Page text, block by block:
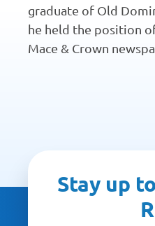
graduate of Old
he held the position
Mace & Crown
Stay up